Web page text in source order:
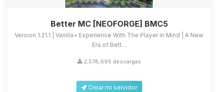
Better MC [NEOFORGE] BMC5
Version 1.21.1 | Vanilla+ Experience With The Player in Mind | A New
Era of Bett...
2,578,695 descargas
Crear mi servidor